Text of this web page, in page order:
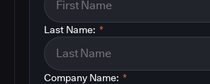
*
Last Name:
*
Company Name: